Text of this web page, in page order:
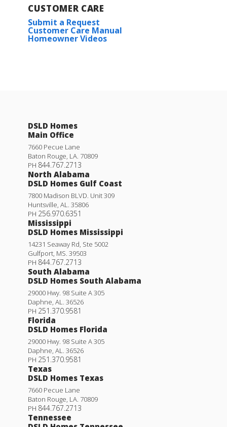
CUSTOMER CARE
Submit a Request
Customer Care Manual
Homeowner Videos
DSLD Homes
Main Office
7660 Pecue Lane
Baton Rouge, LA. 70809
PH 844.767.2713
North Alabama
DSLD Homes Gulf Coast
7800 Madison BLVD. Unit 309
Huntsville, AL. 35806
PH 256.970.6351
Mississippi
DSLD Homes Mississippi
14231 Seaway Rd, Ste 5002
Gulfport, MS. 39503
PH 844.767.2713
South Alabama
DSLD Homes South Alabama
29000 Hwy. 98 Suite A 305
Daphne, AL. 36526
PH 251.370.9581
Florida
DSLD Homes Florida
29000 Hwy. 98 Suite A 305
Daphne, AL. 36526
PH 251.370.9581
Texas
DSLD Homes Texas
7660 Pecue Lane
Baton Rouge, LA. 70809
PH 844.767.2713
Tennessee